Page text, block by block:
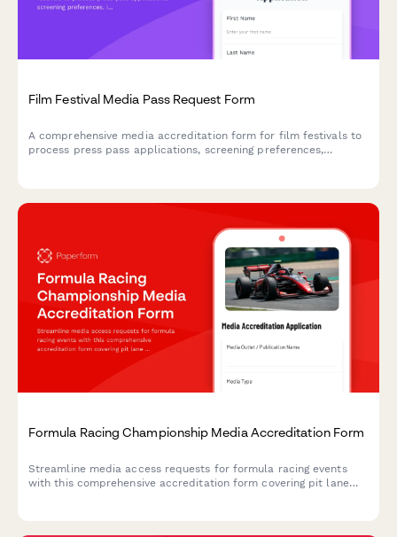
Film Festival Media Pass Request Form
A comprehensive media accreditation form for film festivals to
process press pass applications, screening preferences,
Formula Racing Championship Media Accreditation Form
Streamline media access requests for formula racing events
with this comprehensive accreditation form covering pit lane